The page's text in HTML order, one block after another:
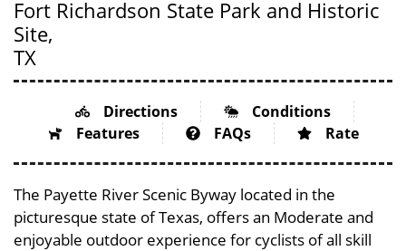
Fort Richardson State Park and Historic
Site,
TX
Directions
Conditions
Features
FAQs Rate
The Payette River Scenic Byway located in the
picturesque state of Texas, offers an Moderate and
enjoyable outdoor experience for cyclists of all skill